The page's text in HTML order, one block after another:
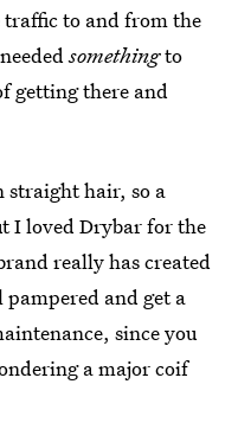
to and from the
somethingto
getting there and
straight hair, so a
I loved Drybar for the
really has created
pampered and get a
since you
a major coif